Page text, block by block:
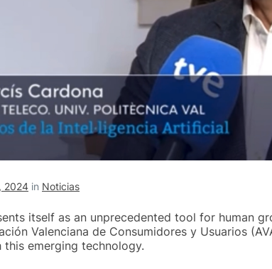
2024 in Noticias
itself as an unprecedented tool for human
Valenciana de Consumidores y Usuarios
emerging technology.